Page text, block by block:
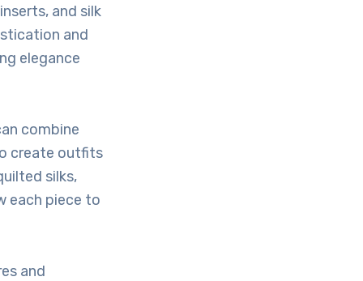
and silk
and
elegance
combine
create outfits
silks,
each piece to
and